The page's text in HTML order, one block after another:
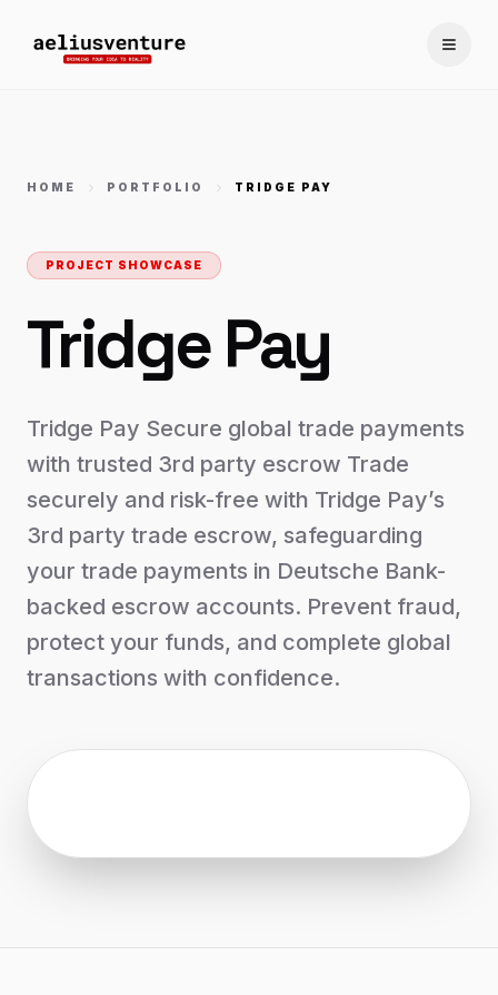
HOME PORTFOLIO TRIDGE PAY
PROJECT SHOWCASE
Tridge Pay
Tridge Pay Secure global trade payments
with trusted 3rd party escrow Trade
securely and risk-free with Tridge Pay’s
3rd party trade escrow, safeguarding
your trade payments in Deutsche Bank-
backed escrow accounts. Prevent fraud,
protect your funds, and complete global
transactions with confidence.